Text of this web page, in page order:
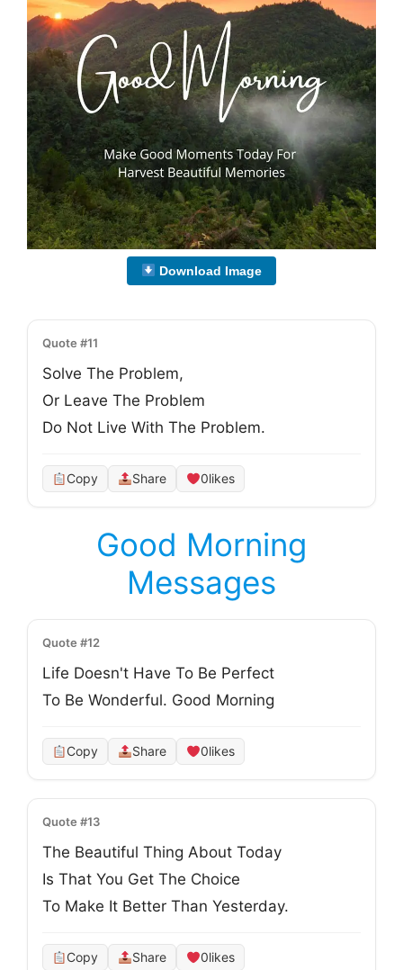
Download Image
Quote #11
Solve The Problem,
Or Leave The Problem
Do Not Live With The Problem.
Copy Share 0likes
Good Morning
Messages
Quote #12
Life Doesn't Have To Be Perfect
To Be Wonderful. Good Morning
Copy Share 0likes
Quote #13
The Beautiful Thing About Today
Is That You Get The Choice
To Make It Better Than Yesterday.
Copy Share 0likes